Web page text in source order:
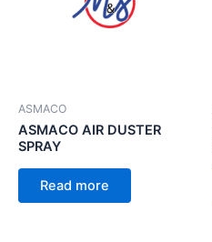
ASMACO
ASMACO AIR DUSTER
SPRAY
Read more